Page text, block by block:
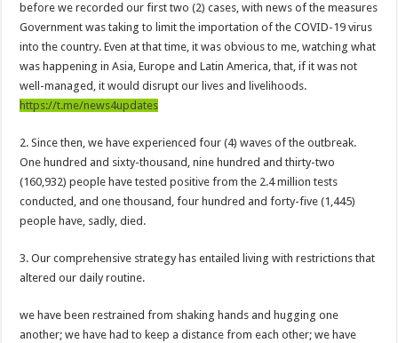
Watch video : is Twene Jonas alive or dead?
Nabco set for a massive demonstration over 8 months unpaid arrears
Afforestation Youth Urges Govt. To Pay Arrears To Break The 8!
Sethoo Gh-The Hip-Hop Mega Star Urges Govt. To Pay Nabco And Afforestation
NABCO-EVEN MINISTERS AND MP’S CAN’T ENDURE 8 MONTHS
NABCO – we are starving Dr. Anyars and demand for our arrears now!
Sethoo Gh and celebrities mourn TikTok sensation Ahuofe Abrantie
Afforestation youth-life is unbearable now and we need our arrears!
Video of two couples having sex at ranky garden goes viral
before we recorded our first two (2) cases, with news of the measures
Government was taking to limit the importation of the COVID-19 virus
into the country. Even at that time, it was obvious to me, watching what
was happening in Asia, Europe and Latin America, that, if it was not
well-managed, it would disrupt our lives and livelihoods.
https://t.me/news4updates
2. Since then, we have experienced four (4) waves of the outbreak.
One hundred and sixty-thousand, nine hundred and thirty-two
(160,932) people have tested positive from the 2.4 million tests
conducted, and one thousand, four hundred and forty-five (1,445)
people have, sadly, died.
3. Our comprehensive strategy has entailed living with restrictions that
altered our daily routine.
we have been restrained from shaking hands and hugging one
another; we have had to keep a distance from each other; we have